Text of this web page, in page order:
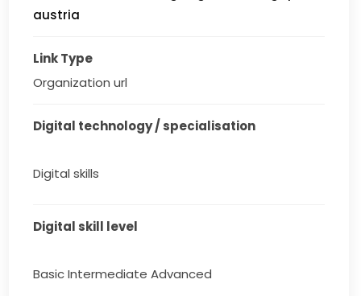
austria
Link Type
Organization url
Digital technology / specialisation
Digital skills
Digital skill level
Basic Intermediate Advanced